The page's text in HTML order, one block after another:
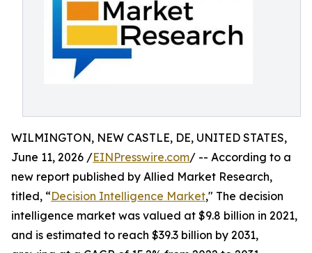
WILMINGTON, NEW CASTLE, DE, UNITED STATES,
June 11, 2026 /EINPresswire.com/ -- According to a
new report published by Allied Market Research,
titled, “Decision Intelligence Market," The decision
intelligence market was valued at $9.8 billion in 2021,
and is estimated to reach $39.3 billion by 2031,